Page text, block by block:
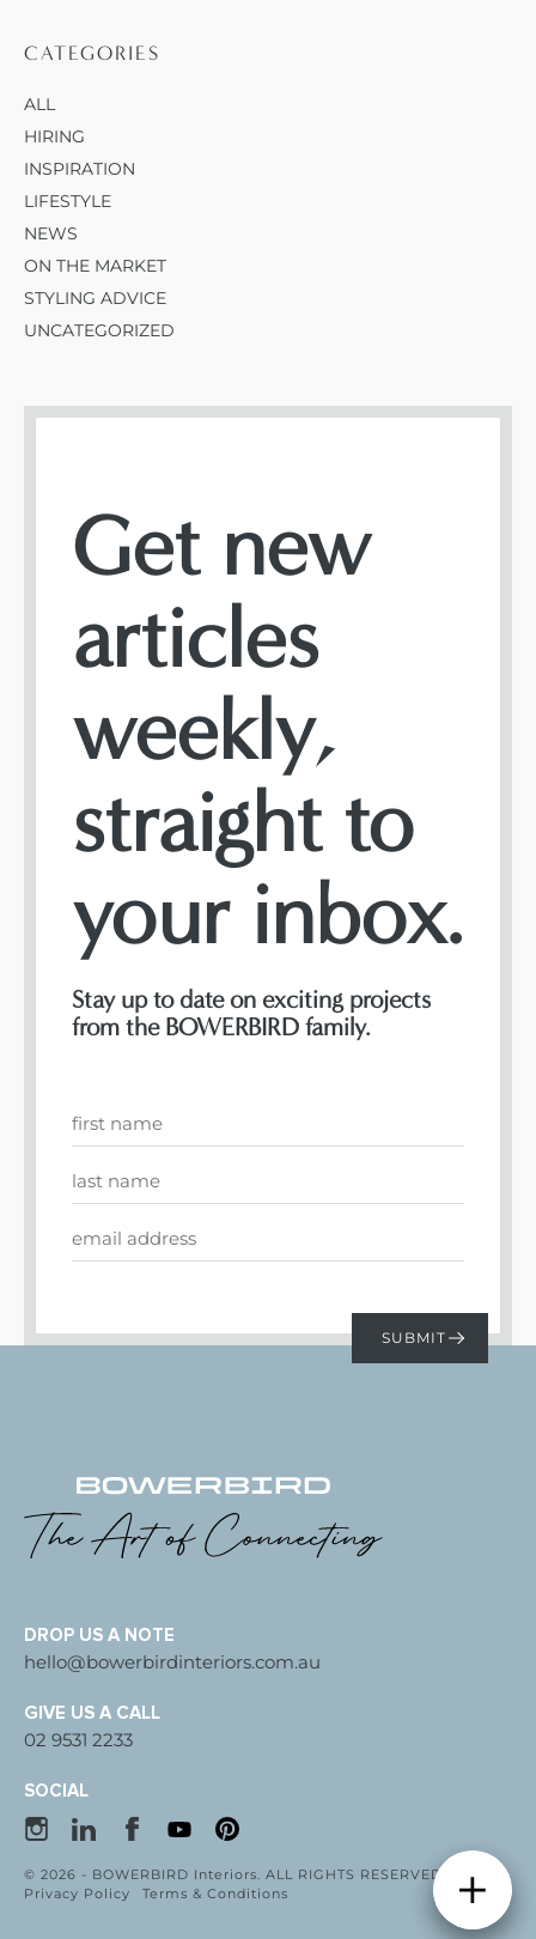
CATEGORIES
ALL
HIRING
INSPIRATION
LIFESTYLE
NEWS
ON THE MARKET
STYLING ADVICE
UNCATEGORIZED
Get new
articles
weekly,
straight to
your inbox.
Stay up to date on exciting projects
from the BOWERBIRD family.
DROP US A NOTE
hello@bowerbirdinteriors.com.au
GIVE US A CALL
02 9531 2233
SOCIAL
© 2026 - BOWERBIRD Interiors. ALL RIGHTS RESERVED
Privacy Policy
Terms & Conditions